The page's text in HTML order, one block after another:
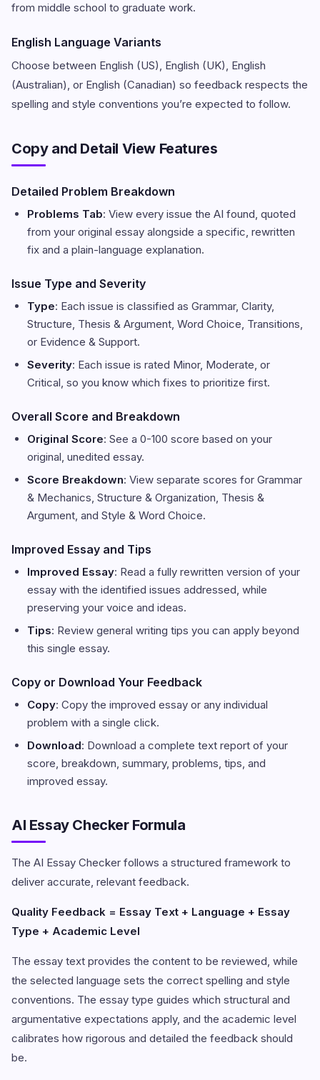
from middle school to graduate work.
English Language Variants
Choose between English (US), English (UK), English
(Australian), or English (Canadian) so feedback respects the
spelling and style conventions you’re expected to follow.
Copy and Detail View Features
Detailed Problem Breakdown
Problems Tab: View every issue the AI found, quoted
from your original essay alongside a specific, rewritten
fix and a plain-language explanation.
Issue Type and Severity
Type: Each issue is classified as Grammar, Clarity,
Structure, Thesis & Argument, Word Choice, Transitions,
or Evidence & Support.
Severity: Each issue is rated Minor, Moderate, or
Critical, so you know which fixes to prioritize first.
Overall Score and Breakdown
Original Score: See a 0-100 score based on your
original, unedited essay.
Score Breakdown: View separate scores for Grammar
& Mechanics, Structure & Organization, Thesis &
Argument, and Style & Word Choice.
Improved Essay and Tips
Improved Essay: Read a fully rewritten version of your
essay with the identified issues addressed, while
preserving your voice and ideas.
Tips: Review general writing tips you can apply beyond
this single essay.
Copy or Download Your Feedback
Copy: Copy the improved essay or any individual
problem with a single click.
Download: Download a complete text report of your
score, breakdown, summary, problems, tips, and
improved essay.
AI Essay Checker Formula
The AI Essay Checker follows a structured framework to
deliver accurate, relevant feedback.
Quality Feedback = Essay Text + Language + Essay
Type + Academic Level
The essay text provides the content to be reviewed, while
the selected language sets the correct spelling and style
conventions. The essay type guides which structural and
argumentative expectations apply, and the academic level
calibrates how rigorous and detailed the feedback should
be.